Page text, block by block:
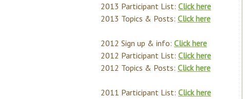
2013 Participant List: Click here
2013 Topics & Posts: Click here
2012 Sign up & info: Click here
2012 Participant List: Click here
2012 Topics & Posts: Click here
2011 Participant List: Click here